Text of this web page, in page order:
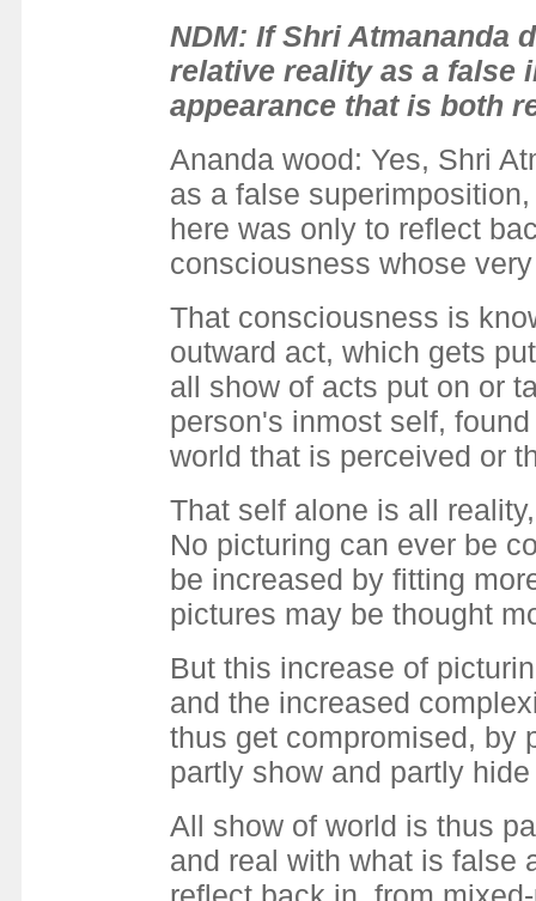
NDM: If Shri Atmananda
relative reality as a false
appearance that is both
Ananda wood: Yes, Shri
as a false
here was only to reflect
consciousness whose
That consciousness is
outward act, which gets
all show of acts put on or
person's inmost self,
world that is perceived or
That self alone is all
No picturing can ever be
be increased by fitting
pictures may be thought
But this increase of
and the increased
thus get compromised, by
partly show and partly
All show of world is thus
and real with what is false